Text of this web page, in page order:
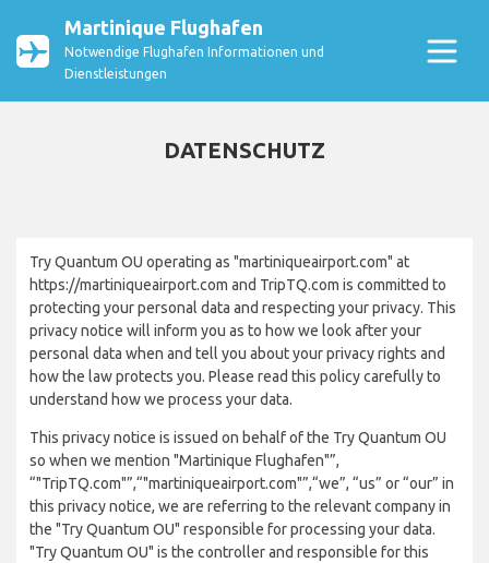
Martinique Flughafen
Notwendige Flughafen Informationen und
Dienstleistungen
DATENSCHUTZ
Try Quantum OU operating as "martiniqueairport.com" at
https://martiniqueairport.com and TripTQ.com is committed to
protecting your personal data and respecting your privacy. This
privacy notice will inform you as to how we look after your
personal data when and tell you about your privacy rights and
how the law protects you. Please read this policy carefully to
understand how we process your data.
This privacy notice is issued on behalf of the Try Quantum OU
so when we mention "Martinique Flughafen"”,
“"TripTQ.com"”,“"martiniqueairport.com"”,“we”, “us” or “our” in
this privacy notice, we are referring to the relevant company in
the "Try Quantum OU" responsible for processing your data.
"Try Quantum OU" is the controller and responsible for this